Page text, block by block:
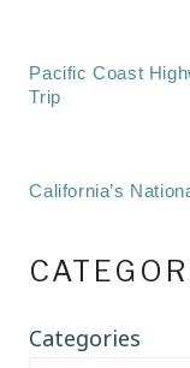
Pacific Coast
Trip
California’s
Categories